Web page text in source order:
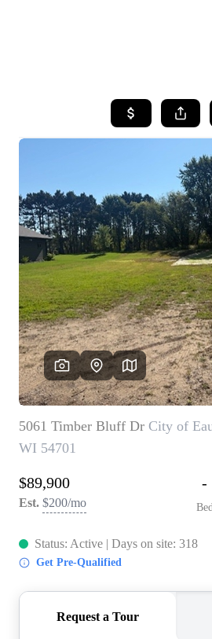
SEARCH
TOP
WHO